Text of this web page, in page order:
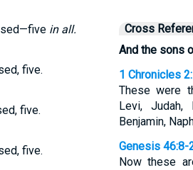
in all.
five.
five.
five.
Cross
And the sons
1 Chronicles
These were
Levi, Judah,
Benjamin,
Genesis 46:8-
Now these